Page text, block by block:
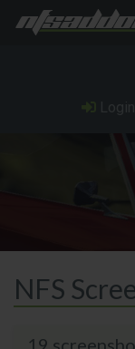
NFS
19